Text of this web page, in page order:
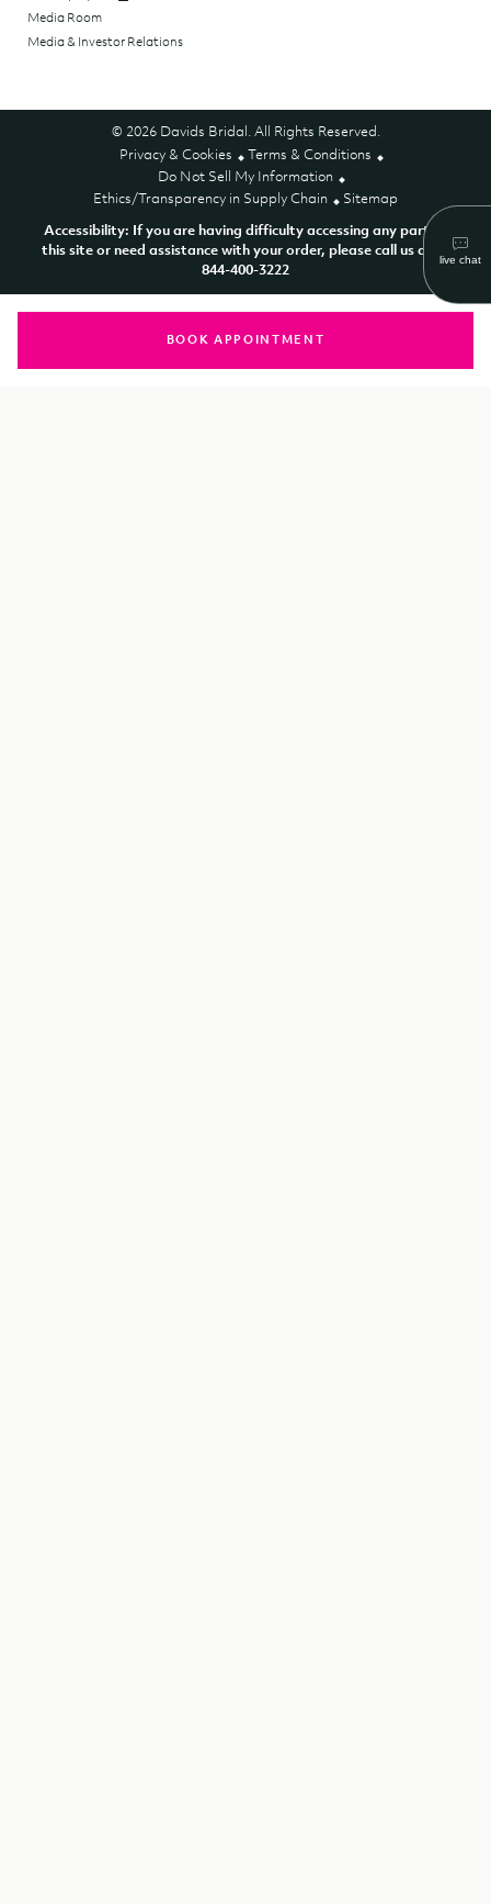
Media Room
Media & Investor Relations
© 2026 Davids Bridal. All Rights Reserved.
Privacy & Cookies
Terms & Conditions
Do Not Sell My Information
Ethics/Transparency in Supply Chain
Sitemap
Accessibility: If you are having difficulty accessing any part of
this site or need assistance with your order, please call us at 1-
844-400-3222
BOOK APPOINTMENT